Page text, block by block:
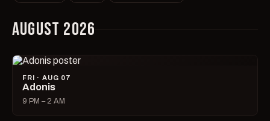
AUGUST 2026
FRI · AUG 07
Adonis
9 PM – 2 AM